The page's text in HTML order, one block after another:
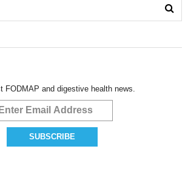
FODMAP and digestive health news.